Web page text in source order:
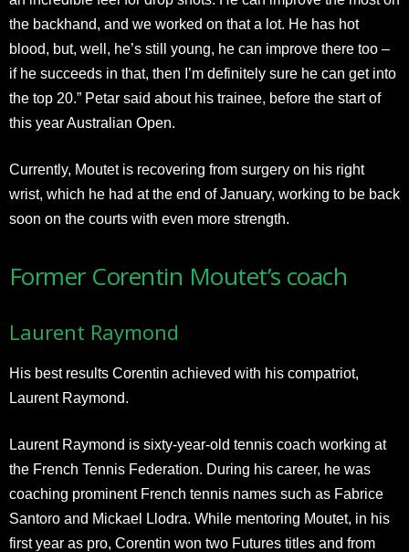
the backhand, and we worked on that a lot. He has hot
blood, but, well, he’s still young, he can improve there too –
if he succeeds in that, then I’m definitely sure he can get into
the top 20.” Petar said about his trainee, before the start of
this year Australian Open.
Currently, Moutet is recovering from surgery on his right
wrist, which he had at the end of January, working to be back
soon on the courts with even more strength.
Former Corentin Moutet’s coach
Laurent Raymond
His best results Corentin achieved with his compatriot,
Laurent Raymond.
Laurent Raymond is sixty-year-old tennis coach working at
the French Tennis Federation. During his career, he was
coaching prominent French tennis names such as Fabrice
Santoro and Mickael Llodra. While mentoring Moutet, in his
first year as pro, Corentin won two Futures titles and from